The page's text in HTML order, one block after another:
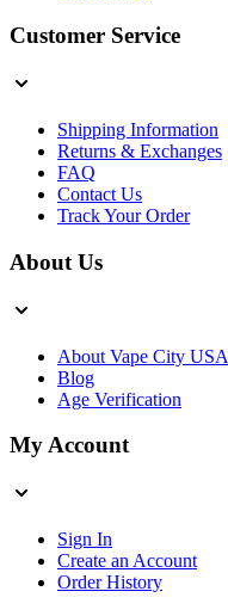
Customer Service
Shipping Information
Returns & Exchanges
FAQ
Contact Us
Track Your Order
About Us
About Vape City USA
Blog
Age Verification
My Account
Sign In
Create an Account
Order History